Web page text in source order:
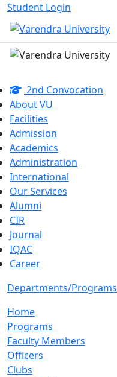
Student Login
2nd Convocation
About VU
Facilities
Admission
Academics
Administration
International
Our Services
Alumni
CIR
Journal
IQAC
Career
Departments/Programs
Home
Programs
Faculty Members
Officers
Clubs